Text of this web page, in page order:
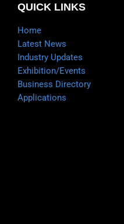
QUICK LINKS
Home
Latest News
Industry Updates
Exhibition/Events
Business Directory
Applications